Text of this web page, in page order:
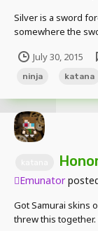
Silver is a sword
somewhere the
https://
Hope you enjoy
July 30, 2015
ninja katana
Emunator
Got Samurai skins
threw this